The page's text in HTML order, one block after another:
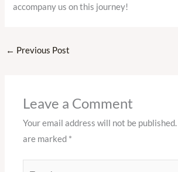
accompany us on this journey!
← Previous Post
Leave a Comment
Your email address will not be published.
are marked *